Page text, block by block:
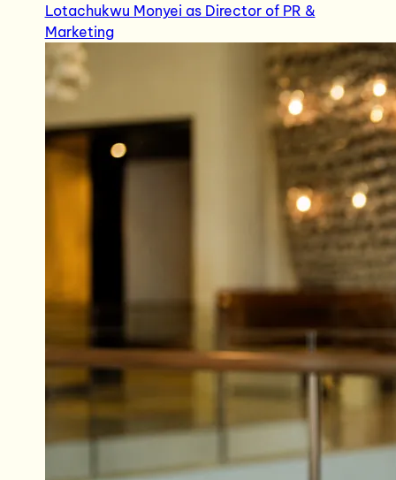
Lotachukwu Monyei as Director of PR &
Marketing